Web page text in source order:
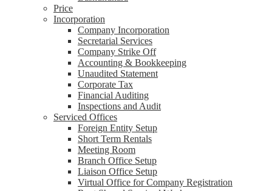
Price
Incorporation
Company Incorporation
Secretarial Services
Company Strike Off
Accounting & Bookkeeping
Unaudited Statement
Corporate Tax
Financial Auditing
Inspections and Audit
Serviced Offices
Foreign Entity Setup
Short Term Rentals
Meeting Room
Branch Office Setup
Liaison Office Setup
Virtual Office for Company Registration